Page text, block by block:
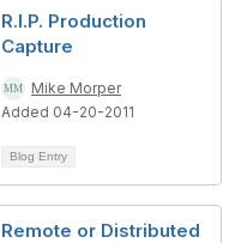
R.I.P. Production
Capture
Mike Morper
Added 04-20-2011
Blog Entry
Remote or Distributed